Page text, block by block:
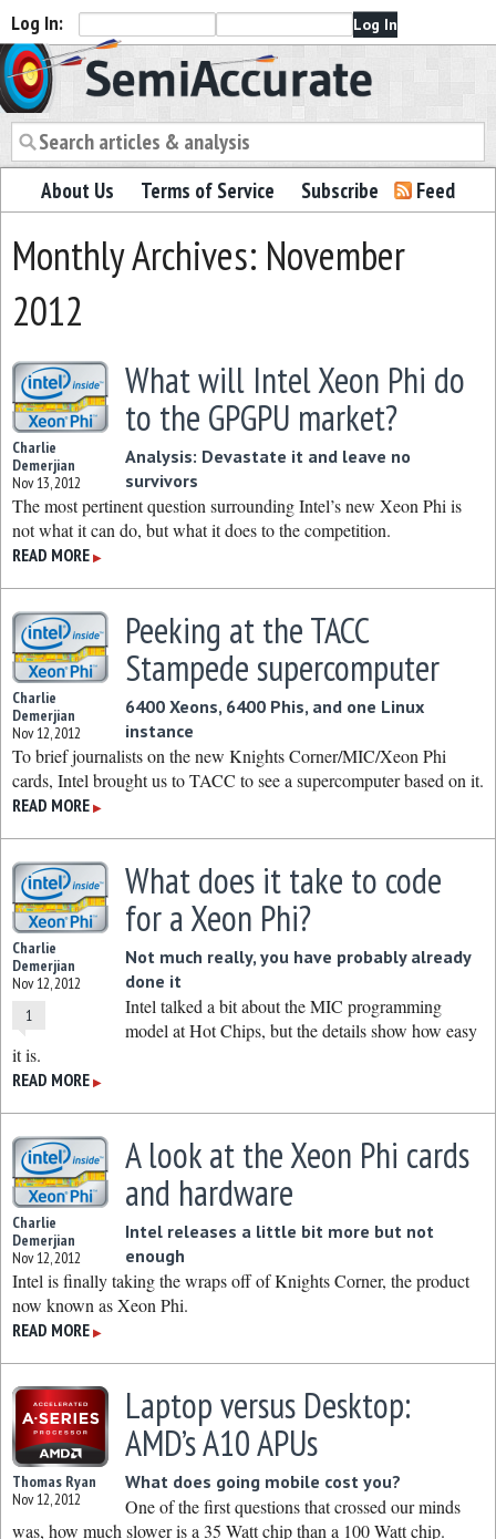
Log In:
Semiaccurate
About Us Terms of Service Subscribe Feed
Monthly Archives: November
2012
Charlie
Demerjian
Nov 13, 2012
What will Intel Xeon Phi do
to the GPGPU market?
Analysis: Devastate it and leave no
survivors
The most pertinent question surrounding Intel’s new Xeon Phi is
not what it can do, but what it does to the competition.
READ MORE ▶
Charlie
Demerjian
Nov 12, 2012
Peeking at the TACC
Stampede supercomputer
6400 Xeons, 6400 Phis, and one Linux
instance
To brief journalists on the new Knights Corner/MIC/Xeon Phi
cards, Intel brought us to TACC to see a supercomputer based on it.
READ MORE ▶
Charlie
Demerjian
Nov 12, 2012
1
What does it take to code
for a Xeon Phi?
Not much really, you have probably already
done it
Intel talked a bit about the MIC programming
model at Hot Chips, but the details show how easy
it is.
READ MORE ▶
Charlie
Demerjian
Nov 12, 2012
A look at the Xeon Phi cards
and hardware
Intel releases a little bit more but not
enough
Intel is finally taking the wraps off of Knights Corner, the product
now known as Xeon Phi.
READ MORE ▶
Thomas Ryan
Nov 12, 2012
Laptop versus Desktop:
AMD’s A10 APUs
What does going mobile cost you?
One of the first questions that crossed our minds
was, how much slower is a 35 Watt chip than a 100 Watt chip.